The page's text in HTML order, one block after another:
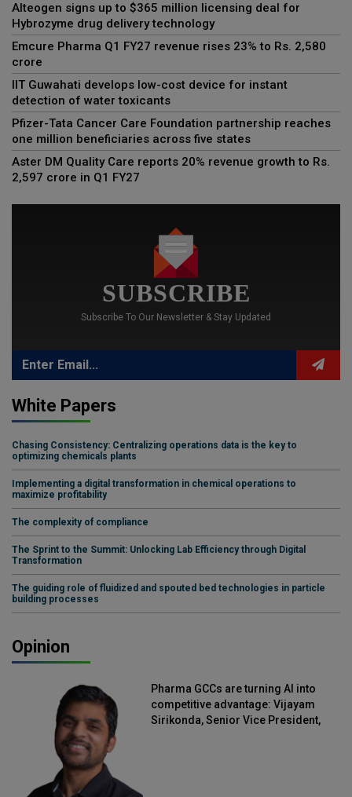
Alteogen signs up to $365 million licensing deal for
Hybrozyme drug delivery technology
Emcure Pharma Q1 FY27 revenue rises 23% to Rs. 2,580
crore
IIT Guwahati develops low-cost device for instant
detection of water toxicants
Pfizer-Tata Cancer Care Foundation partnership reaches
one million beneficiaries across five states
Aster DM Quality Care reports 20% revenue growth to Rs.
2,597 crore in Q1 FY27
SUBSCRIBE
Subscribe To Our Newsletter & Stay Updated
White Papers
Chasing Consistency: Centralizing operations data is the key to
optimizing chemicals plants
Implementing a digital transformation in chemical operations to
maximize profitability
The complexity of compliance
The Sprint to the Summit: Unlocking Lab Efficiency through Digital
Transformation
The guiding role of fluidized and spouted bed technologies in particle
building processes
Opinion
Pharma GCCs are turning AI into
competitive advantage: Vijayam
Sirikonda, Senior Vice President,